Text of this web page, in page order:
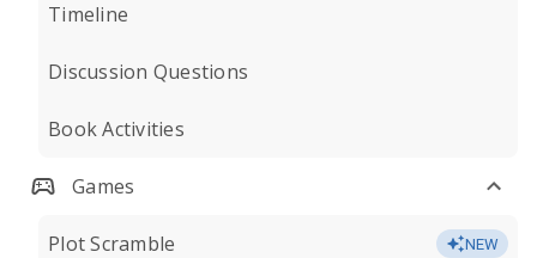
Timeline
Discussion Questions
Book Activities
Games
Plot Scramble NEW